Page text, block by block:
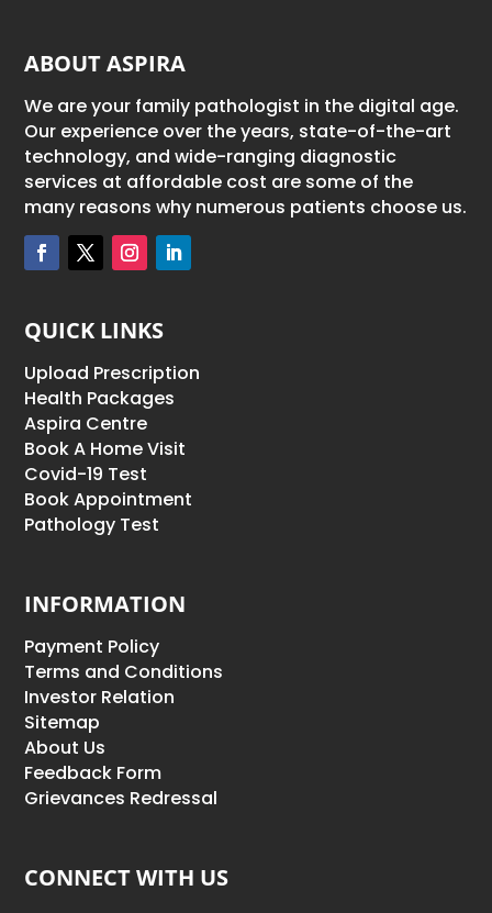
ABOUT ASPIRA
We are your family pathologist in the digital age.
Our experience over the years, state-of-the-art
technology, and wide-ranging diagnostic
services at affordable cost are some of the
many reasons why numerous patients choose us.
QUICK LINKS
Upload Prescription
Health Packages
Aspira Centre
Book A Home Visit
Covid-19 Test
Book Appointment
Pathology Test
INFORMATION
Payment Policy
Terms and Conditions
Investor Relation
Sitemap
About Us
Feedback Form
Grievances Redressal
CONNECT WITH US